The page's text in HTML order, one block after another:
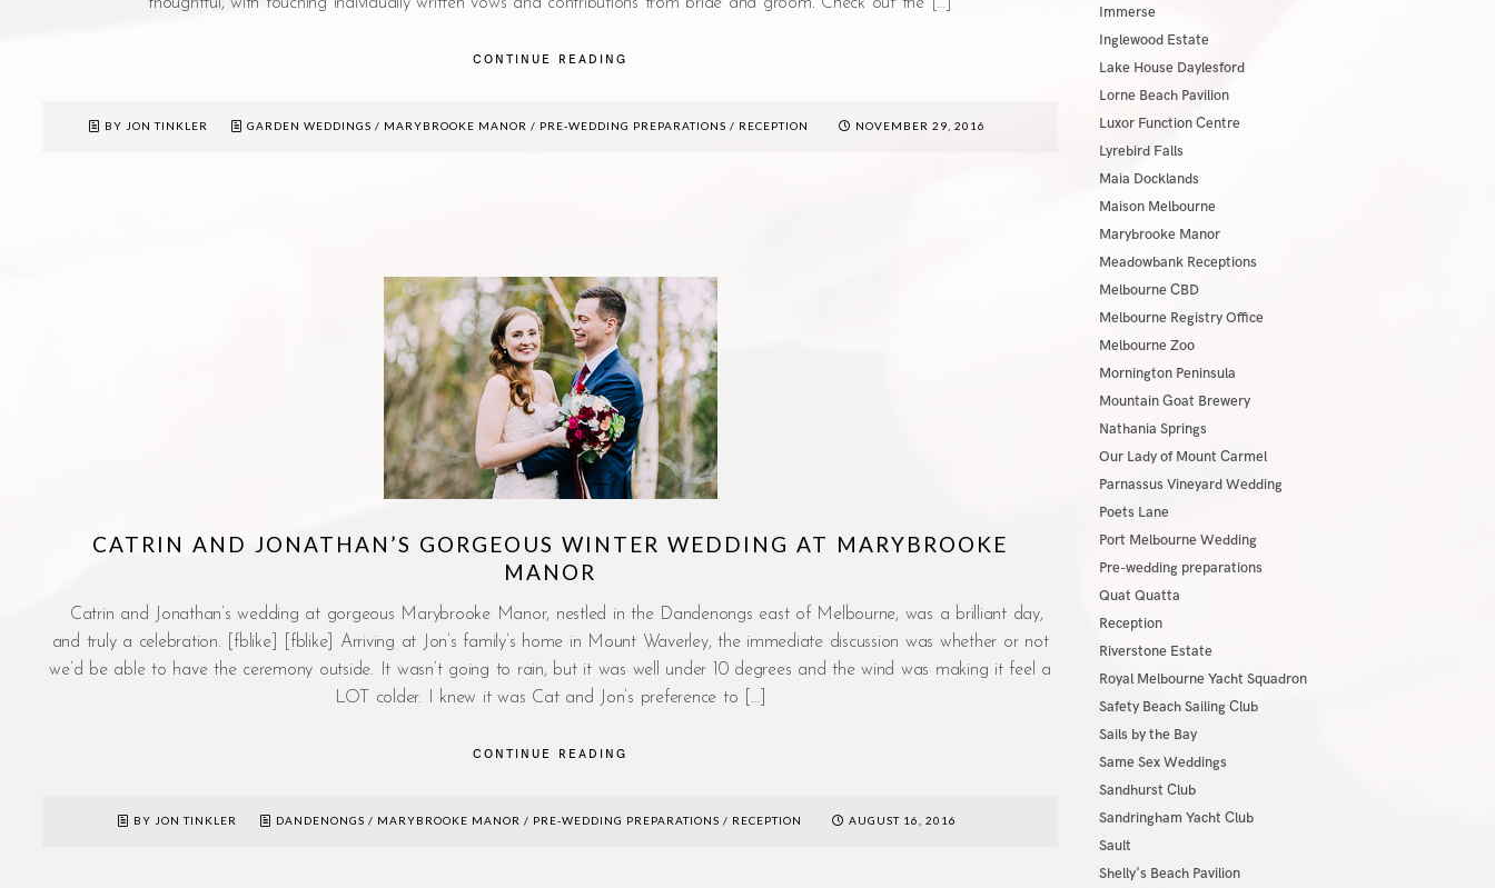
CONTINUE READING
BY JON TINKLER GARDEN WEDDINGS / MARYBROOKE MANOR / PRE-WEDDING PREPARATIONS / RECEPTION NOVEMBER 29, 2016
CATRIN AND JONATHAN’S GORGEOUS WINTER WEDDING AT MARYBROOKE
MANOR
Catrin and Jonathan’s wedding at gorgeous Marybrooke Manor, nestled in the Dandenongs east of Melbourne, was a brilliant day,
and truly a celebration. [fblike] [fblike] Arriving at Jon’s family’s home in Mount Waverley, the immediate discussion was whether or not
we’d be able to have the ceremony outside. It wasn’t going to rain, but it was well under 10 degrees and the wind was making it feel a
LOT colder. I knew it was Cat and Jon’s preference to […]
CONTINUE READING
BY JON TINKLER DANDENONGS / MARYBROOKE MANOR / PRE-WEDDING PREPARATIONS / RECEPTION AUGUST 16, 2016
Immerse
Inglewood Estate
Lake House Daylesford
Lorne Beach Pavilion
Luxor Function Centre
Lyrebird Falls
Maia Docklands
Maison Melbourne
Marybrooke Manor
Meadowbank Receptions
Melbourne CBD
Melbourne Registry Office
Melbourne Zoo
Mornington Peninsula
Mountain Goat Brewery
Nathania Springs
Our Lady of Mount Carmel
Parnassus Vineyard Wedding
Poets Lane
Port Melbourne Wedding
Pre-wedding preparations
Quat Quatta
Reception
Riverstone Estate
Royal Melbourne Yacht Squadron
Safety Beach Sailing Club
Sails by the Bay
Same Sex Weddings
Sandhurst Club
Sandringham Yacht Club
Sault
Shelly's Beach Pavilion